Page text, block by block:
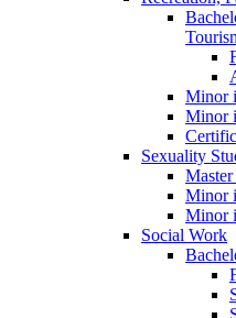
Minor
Minor
Sexuality
Minor
Minor
Social Work